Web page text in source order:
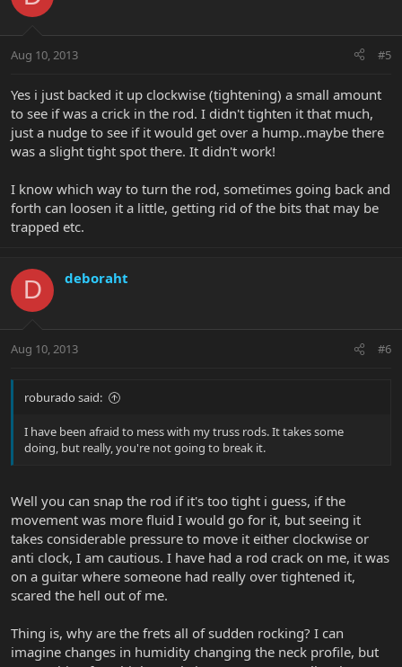
Aug 10, 2013 #5
Yes i just backed it up clockwise (tightening) a small amount
to see if was a crick in the rod. I didn't tighten it that much,
just a nudge to see if it would get over a hump..maybe there
was a slight tight spot there. It didn't work!
I know which way to turn the rod, sometimes going back and
forth can loosen it a little, getting rid of the bits that may be
trapped etc.
D deboraht
Aug 10, 2013 #6
roburado said:
I have been afraid to mess with my truss rods. It takes some
doing, but really, you're not going to break it.
Well you can snap the rod if it's too tight i guess, if the
movement was more fluid I would go for it, but seeing it
takes considerable pressure to move it either clockwise or
anti clock, I am cautious. I have had a rod crack on me, it was
on a guitar where someone had really over tightened it,
scared the hell out of me.
Thing is, why are the frets all of sudden rocking? I can
imagine changes in humidity changing the neck profile, but